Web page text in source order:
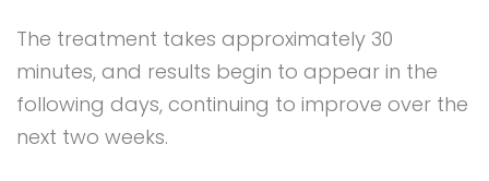
The treatment takes approximately 30
minutes, and results begin to appear in the
following days, continuing to improve over the
next two weeks.